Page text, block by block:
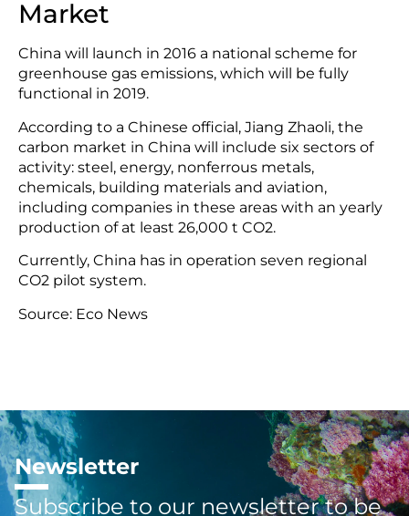
Market
China will launch in 2016 a national scheme for
greenhouse gas emissions, which will be fully
functional in 2019.
According to a Chinese official, Jiang Zhaoli, the
carbon market in China will include six sectors of
activity: steel, energy, nonferrous metals,
chemicals, building materials and aviation,
including companies in these areas with an yearly
production of at least 26,000 t CO2.
Currently, China has in operation seven regional
CO2 pilot system.
Source: Eco News
Newsletter
Subscribe to our newsletter to be